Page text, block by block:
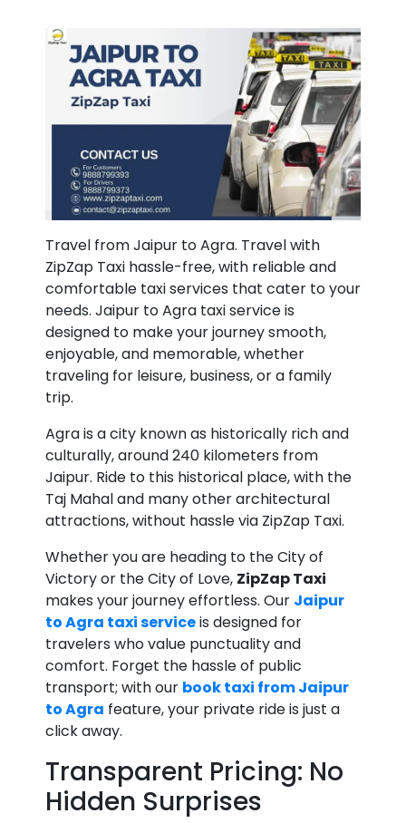
Travel from Jaipur to Agra. Travel with
ZipZap Taxi hassle-free, with reliable and
comfortable taxi services that cater to your
needs. Jaipur to Agra taxi service is
designed to make your journey smooth,
enjoyable, and memorable, whether
traveling for leisure, business, or a family
trip.
Agra is a city known as historically rich and
culturally, around 240 kilometers from
Jaipur. Ride to this historical place, with the
Taj Mahal and many other architectural
attractions, without hassle via ZipZap Taxi.
Whether you are heading to the City of
Victory or the City of Love, ZipZap Taxi
makes your journey effortless. Our Jaipur
to Agra taxi serviceis designed for
travelers who value punctuality and
comfort. Forget the hassle of public
transport; with our book taxi from Jaipur
to Agra feature, your private ride is just a
click away.
Transparent Pricing: No
Hidden Surprises